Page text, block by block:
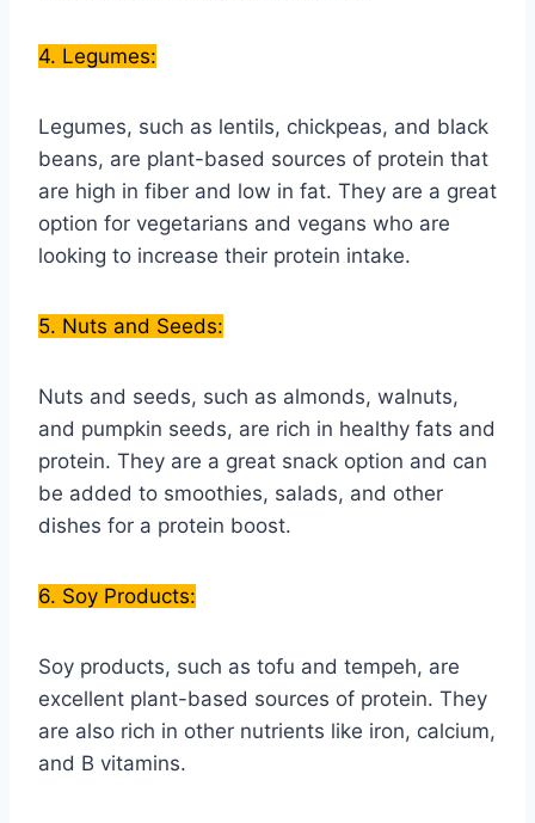
4. Legumes:
Legumes, such as lentils, chickpeas, and black
beans, are plant-based sources of protein that
are high in fiber and low in fat. They are a great
option for vegetarians and vegans who are
looking to increase their protein intake.
5. Nuts and Seeds:
Nuts and seeds, such as almonds, walnuts,
and pumpkin seeds, are rich in healthy fats and
protein. They are a great snack option and can
be added to smoothies, salads, and other
dishes for a protein boost.
6. Soy Products:
Soy products, such as tofu and tempeh, are
excellent plant-based sources of protein. They
are also rich in other nutrients like iron, calcium,
and B vitamins.